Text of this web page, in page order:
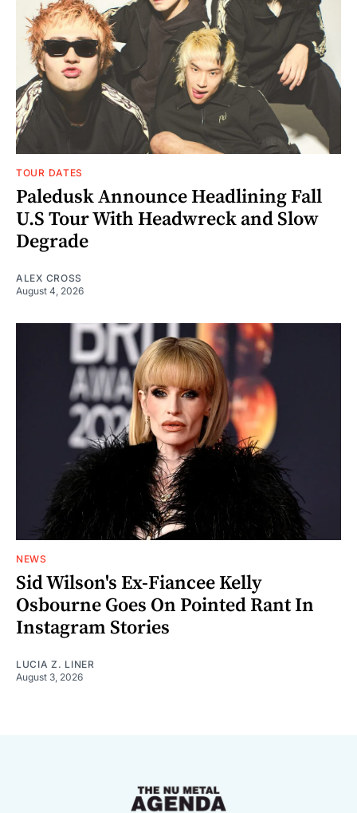
TOUR DATES
Paledusk Announce Headlining Fall
U.S Tour With Headwreck and Slow
Degrade
ALEX CROSS
August 4, 2026
NEWS
Sid Wilson's Ex-Fiancee Kelly
Osbourne Goes On Pointed Rant In
Instagram Stories
LUCIA Z. LINER
August 3, 2026